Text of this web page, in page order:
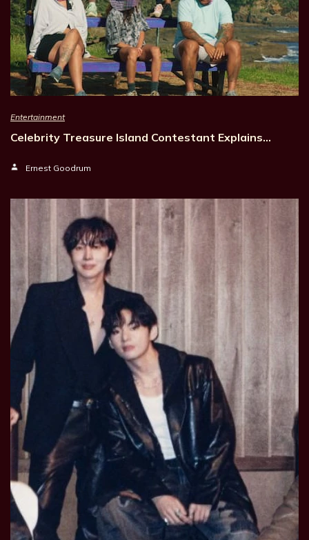
Entertainment
Celebrity Treasure Island Contestant Explains…
Ernest Goodrum